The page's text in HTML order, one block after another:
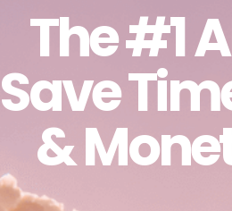
The #1
&